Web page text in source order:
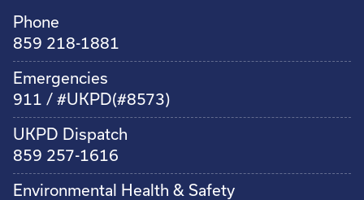
Phone
859 218-1881
Emergencies
911 / #UKPD(#8573)
UKPD Dispatch
859 257-1616
Environmental Health & Safety